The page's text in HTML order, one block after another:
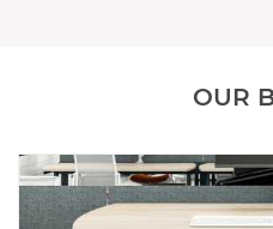
OUR